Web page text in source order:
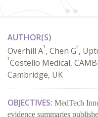
AUTHOR(S)
Overhill A1 , Chen G2,
1Costello Medical,
Cambridge, UK
OBJECTIVES: MedTech
evidence summaries